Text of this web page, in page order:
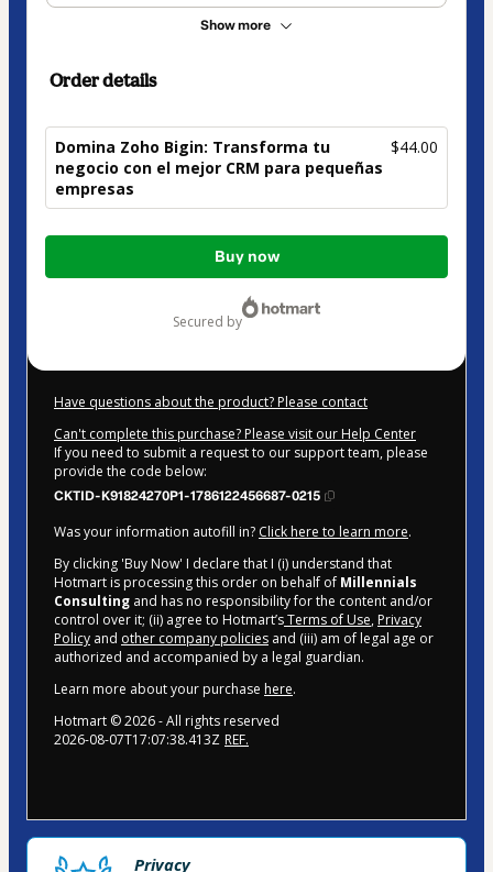
Show more
Order details
Domina Zoho Bigin: Transforma tu
negocio con el mejor CRM para pequeñas
empresas
$44.00
Total
Buy now
secured by
Have questions about the product? Please contact
Can't complete this purchase? Please visit our Help Center
If you need to submit a request to our support team, please
provide the code below:
CKTID-K91824270P1-1786122456687-0215
Was your information autofill in? Click here to learn more.
By clicking 'Buy Now' I declare that I (i) understand that
Hotmart is processing this order on behalf of Millennials
Consulting and has no responsibility for the content and/or
control over it; (ii) agree to Hotmart’sTerms of Use, Privacy
Policy and other company policies and (iii) am of legal age or
authorized and accompanied by a legal guardian.
Learn more about your purchase here.
Hotmart ©2026- All rights reserved
2026-08-07T17:07:38.413Z REF.
Privacy